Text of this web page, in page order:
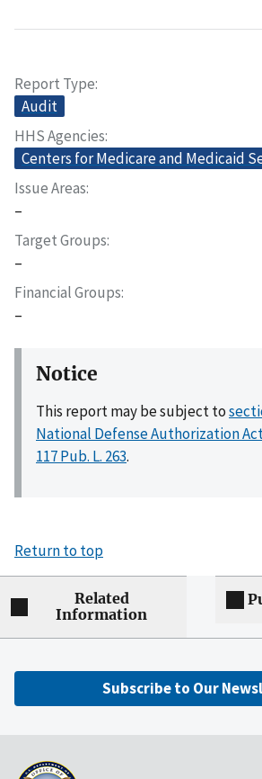
Report Type
Audit
HHS Agencies
Centers for Medicare and Medicaid
Issue Areas
–
Target Groups
–
Financial Groups
–
Notice
This report may be subject to
National Defense Authorization Act
117 Pub. L. 263.
Return to top
Related
Information
Subscribe to Our